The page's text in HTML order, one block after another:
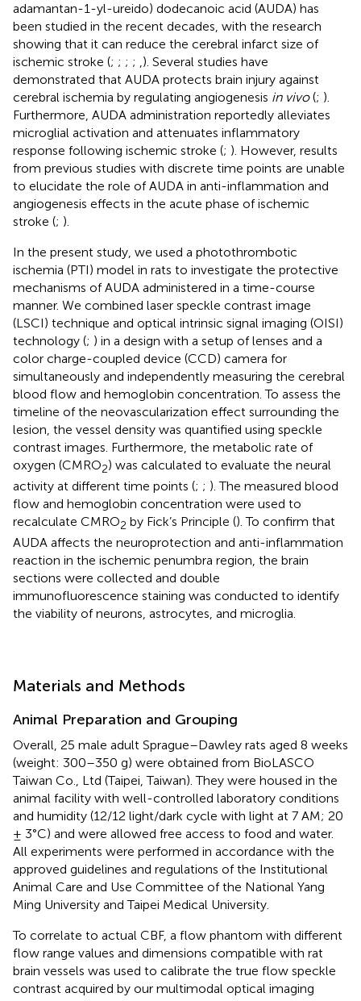
adamantan-1-yl-ureido) dodecanoic acid (AUDA) has
been studied in the recent decades, with the research
showing that it can reduce the cerebral infarct size of
ischemic stroke (; ; ; ; ,). Several studies have
demonstrated that AUDA protects brain injury against
cerebral ischemia by regulating angiogenesis in vivo(; ).
Furthermore, AUDA administration reportedly alleviates
microglial activation and attenuates inflammatory
response following ischemic stroke (; ). However, results
from previous studies with discrete time points are unable
to elucidate the role of AUDA in anti-inflammation and
angiogenesis effects in the acute phase of ischemic
stroke (; ).
In the present study, we used a photothrombotic
ischemia (PTI) model in rats to investigate the protective
mechanisms of AUDA administered in a time-course
manner. We combined laser speckle contrast image
(LSCI) technique and optical intrinsic signal imaging (OISI)
technology (; ) in a design with a setup of lenses and a
color charge-coupled device (CCD) camera for
simultaneously and independently measuring the cerebral
blood flow and hemoglobin concentration. To assess the
timeline of the neovascularization effect surrounding the
lesion, the vessel density was quantified using speckle
contrast images. Furthermore, the metabolic rate of
oxygen (CMRO2) was calculated to evaluate the neural
activity at different time points (; ; ). The measured blood
flow and hemoglobin concentration were used to
recalculate CMRO2 by Fick’s Principle (). To confirm that
AUDA affects the neuroprotection and anti-inflammation
reaction in the ischemic penumbra region, the brain
sections were collected and double
immunofluorescence staining was conducted to identify
the viability of neurons, astrocytes, and microglia.
Materials and Methods
Animal Preparation and Grouping
Overall, 25 male adult Sprague–Dawley rats aged 8 weeks
(weight: 300–350 g) were obtained from BioLASCO
Taiwan Co., Ltd (Taipei, Taiwan). They were housed in the
animal facility with well-controlled laboratory conditions
and humidity (12/12 light/dark cycle with light at 7 AM; 20
± 3°C) and were allowed free access to food and water.
All experiments were performed in accordance with the
approved guidelines and regulations of the Institutional
Animal Care and Use Committee of the National Yang
Ming University and Taipei Medical University.
To correlate to actual CBF, a flow phantom with different
flow range values and dimensions compatible with rat
brain vessels was used to calibrate the true flow speckle
contrast acquired by our multimodal optical imaging